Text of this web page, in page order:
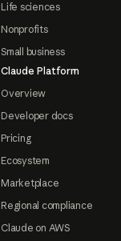
Life sciences
Nonprofits
Small business
Claude Platform
Overview
Developer docs
Pricing
Ecosystem
Marketplace
Regional compliance
Claude on AWS